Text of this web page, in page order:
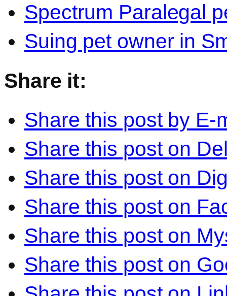
Spectrum Paralegal
Suing pet owner in
Share it:
Share this post by E-
Share this post on
Share this post on
Share this post on
Share this post on
Share this post on